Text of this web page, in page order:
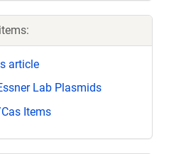
article
Lab Plasmids
Items